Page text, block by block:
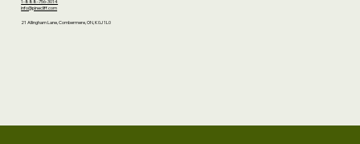
1-888-756-3014
info@pinecliff.com
21 Allingham Lane, Combermere, ON, K0J 1L0